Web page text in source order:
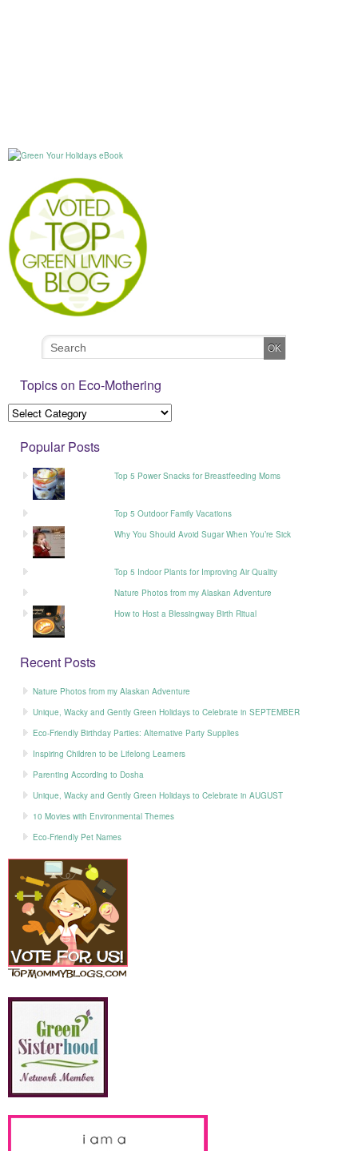
Topics on Eco-Mothering
Popular Posts
Top 5 Power Snacks for Breastfeeding Moms
Top 5 Outdoor Family Vacations
Why You Should Avoid Sugar When You’re Sick
Top 5 Indoor Plants for Improving Air Quality
Nature Photos from my Alaskan Adventure
How to Host a Blessingway Birth Ritual
Recent Posts
Nature Photos from my Alaskan Adventure
Unique, Wacky and Gently Green Holidays to Celebrate in SEPTEMBER
Eco-Friendly Birthday Parties: Alternative Party Supplies
Inspiring Children to be Lifelong Learners
Parenting According to Dosha
Unique, Wacky and Gently Green Holidays to Celebrate in AUGUST
10 Movies with Environmental Themes
Eco-Friendly Pet Names